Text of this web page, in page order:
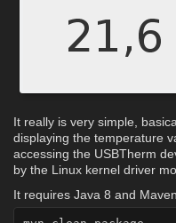
It really is very simple,
displaying the temperature
accessing the USBTherm
by the Linux kernel driver
It requires Java 8 and